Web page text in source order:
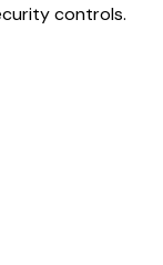
controls.